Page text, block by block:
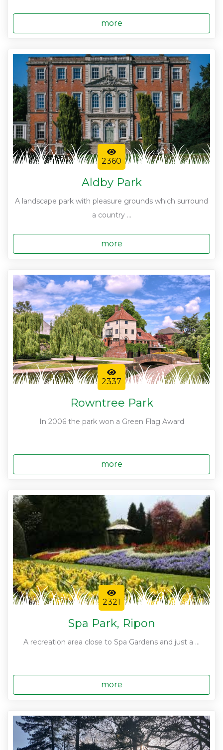
more
2360
Aldby Park
A landscape park with pleasure grounds which surround
a country ...
more
2337
Rowntree Park
In 2006 the park won a Green Flag Award
more
2321
Spa Park, Ripon
A recreation area close to Spa Gardens and just a ...
more